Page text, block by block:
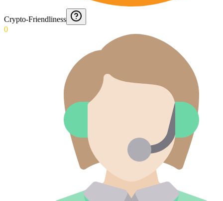
Crypto-Friendliness
0